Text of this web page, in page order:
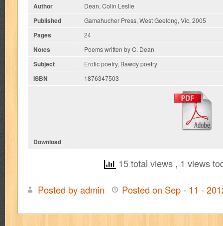
Author Dean, Colin Leslie
Published Gamahucher Press, West Geelong, Vic, 2005
Pages 24
Notes Poems written by C. Dean
Subject Erotic poetry, Bawdy poetry
ISBN 1876347503
Download
15 total views , 1 views
Posted by admin Posted on Sep - 11 -